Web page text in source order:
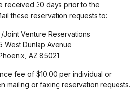
received 30 days prior to the
these reservation requests to:
/Joint Venture Reservations
West Dunlap Avenue
AZ 85021
fee of $10.00 per individual or
mailing or faxing reservation requests.